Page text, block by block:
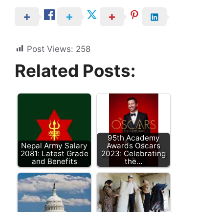
Post Views: 258
Related Posts:
Nepal Army Salary
2081: Latest Grade
and Benefits
95th Academy
Awards Oscars
2023: Celebrating
the…